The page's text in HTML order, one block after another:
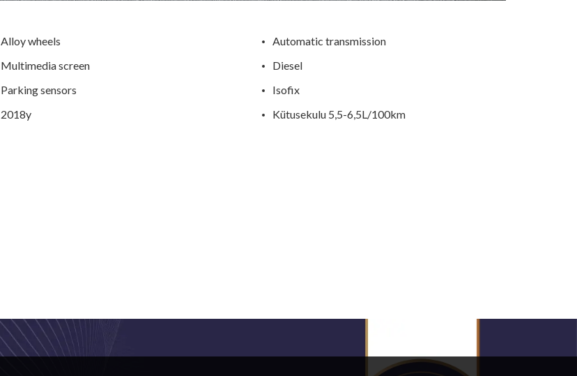
Alloy wheels
Multimedia screen
Parking sensors
2018y
Automatic transmission
Diesel
Isofix
Kütusekulu 5,5-6,5L/100km